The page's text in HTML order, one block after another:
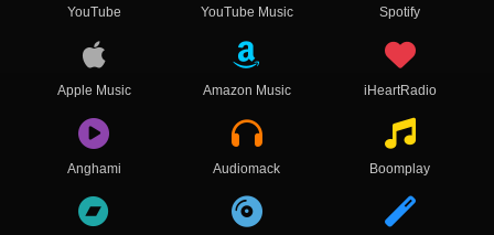
YouTube YouTube Music Spotify
Apple Music Amazon Music iHeartRadio
Anghami Audiomack Boomplay